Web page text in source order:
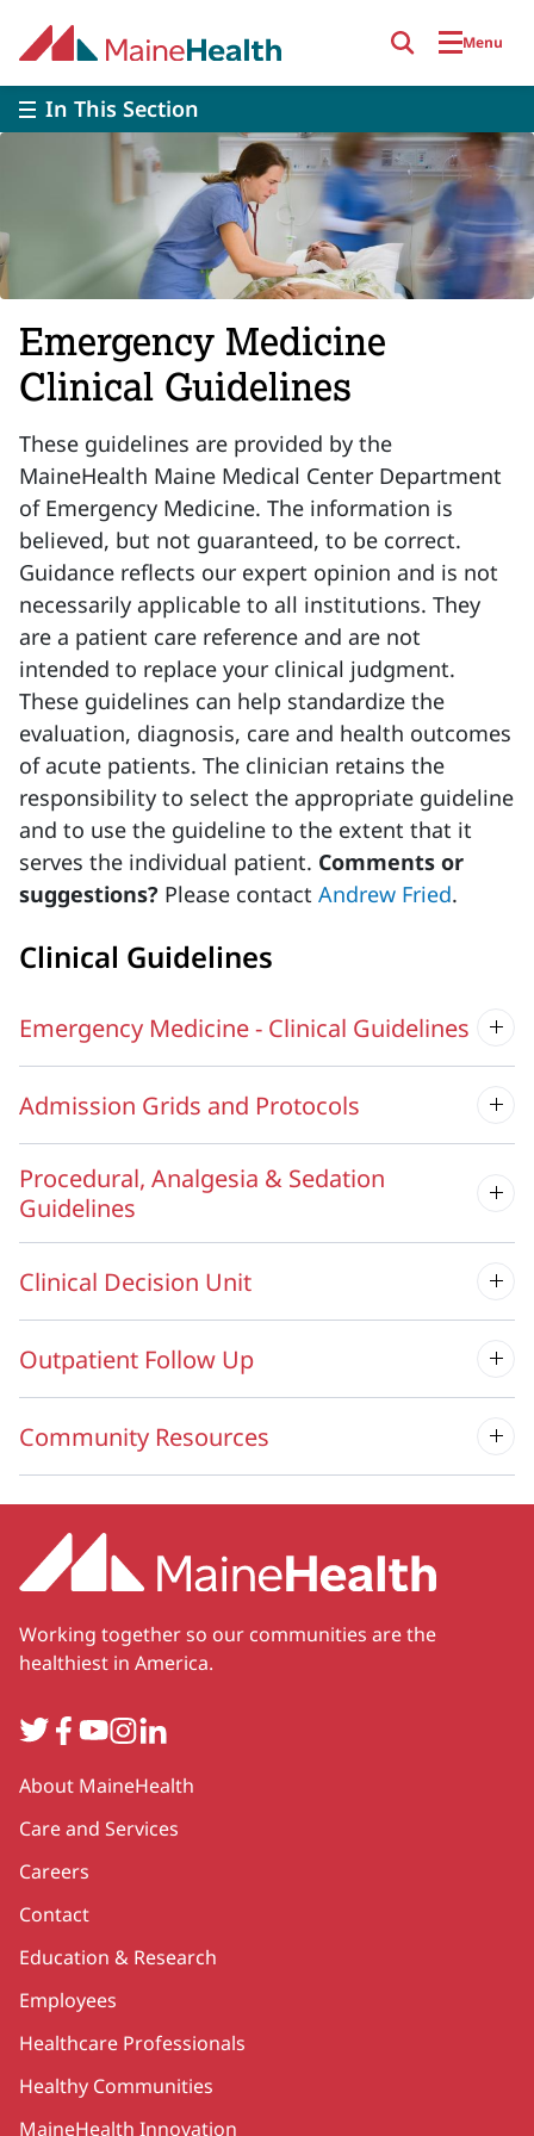
Menu
In This Section
Emergency Medicine
Clinical Guidelines
These guidelines are provided by the
MaineHealth Maine Medical Center Department
of Emergency Medicine. The information is
believed, but not guaranteed, to be correct.
Guidance reflects our expert opinion and is not
necessarily applicable to all institutions. They
are a patient care reference and are not
intended to replace your clinical judgment.
These guidelines can help standardize the
evaluation, diagnosis, care and health outcomes
of acute patients. The clinician retains the
responsibility to select the appropriate guideline
and to use the guideline to the extent that it
serves the individual patient. Comments or
suggestions? Please contact Andrew Fried.
Clinical Guidelines
Emergency Medicine - Clinical Guidelines
Admission Grids and Protocols
Procedural, Analgesia & Sedation
Guidelines
Clinical Decision Unit
Outpatient Follow Up
Community Resources
Working together so our communities are the
healthiest in America.
TwitterFacebook
YouTube
Instagram
LinkedIn
Secondary
About MaineHealth
Care and Services
Careers
Contact
Education & Research
Employees
Healthcare Professionals
Healthy Communities
MaineHealth Innovation